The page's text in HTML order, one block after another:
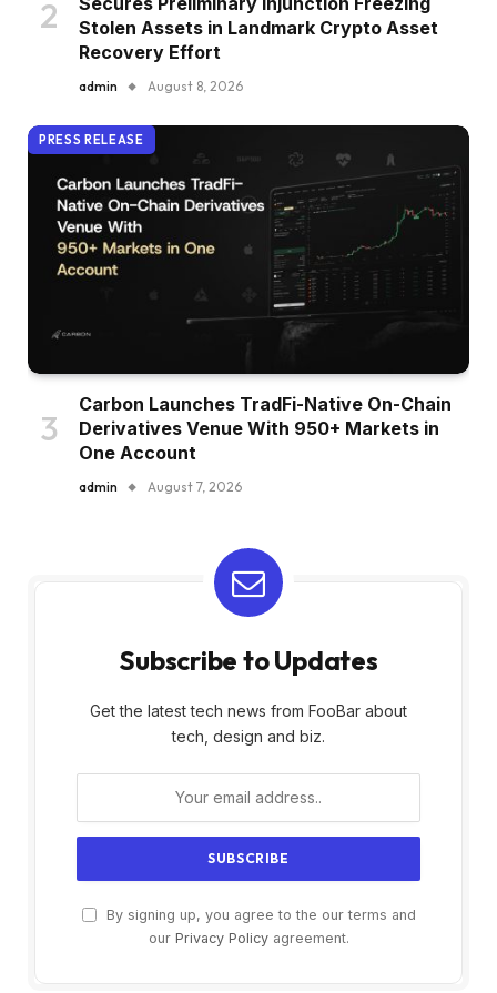
Stolen Assets in Landmark Crypto Asset
Recovery Effort
admin August 8, 2026
PRESS RELEASE
Carbon Launches TradFi-Native On-Chain
Derivatives Venue With 950+ Markets in
One Account
admin August 7, 2026
Subscribe to Updates
Get the latest tech news from FooBar about
tech, design and biz.
By signing up, you agree to the our terms and
our Privacy Policyagreement.